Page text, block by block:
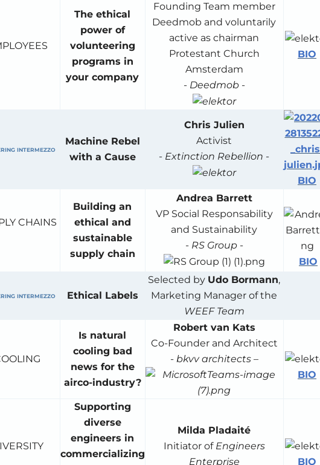
The ethical
power of
volunteering
programs in
your company
Founding Team member
Deedmob and voluntarily
active as chairman
Protestant Church
Amsterdam
- Deedmob-
BIO
INTERMEZZO
Machine Rebel
with a Cause
Chris Julien
Activist
- Extinction Rebellion -
BIO
CHAINS
Building an
ethical and
sustainable
supply chain
Andrea Barrett
VP Social Responsability
and Sustainability
- RS Group-
BIO
INTERMEZZO Ethical Labels
Selected by Udo Bormann,
Marketing Manager of the
WEEF Team
Is natural
cooling bad
news for the
airco-industry?
Robert van Kats
Co-Founder and Architect
- bkvv architects–
BIO
Supporting
diverse
engineers in
commercializing
Milda Pladaité
Initiator of Engineers
Enterprise
BIO